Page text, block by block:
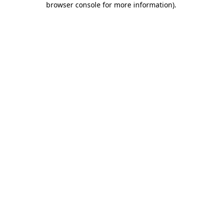
browser console for more information).